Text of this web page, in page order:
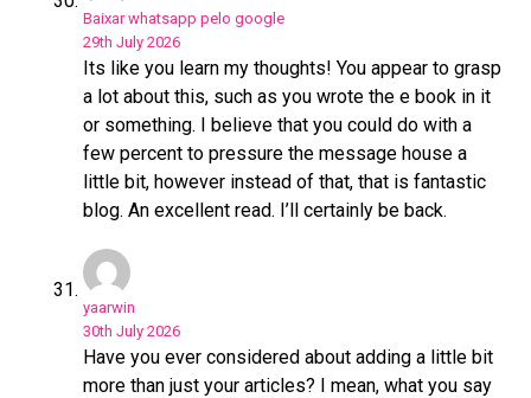
Baixar whatsapp pelo google
29th July 2026
Its like you learn my thoughts! You appear to grasp
a lot about this, such as you wrote the e book in it
or something. I believe that you could do with a
few percent to pressure the message house a
little bit, however instead of that, that is fantastic
blog. An excellent read. I’ll certainly be back.
yaarwin
30th July 2026
Have you ever considered about adding a little bit
more than just your articles? I mean, what you say